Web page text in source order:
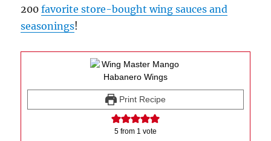
200favorite store-bought wing sauces and
seasonings!
Print Recipe
5 from 1 vote